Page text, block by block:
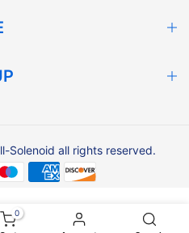
Solenoid all rights reserved.
0